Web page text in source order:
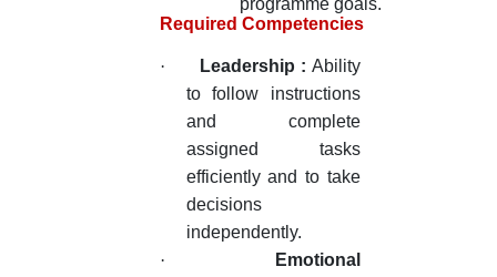
programme goals.
Required Competencies
· Leadership : Ability
to follow instructions
and complete
assigned tasks
efficiently and to take
decisions
independently.
·
Emotional